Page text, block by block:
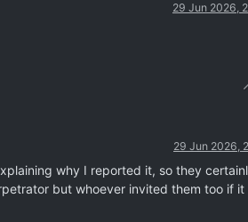
29 Jun 2026,
29 Jun 2026,
why I reported it, so they
but whoever invited them too if it